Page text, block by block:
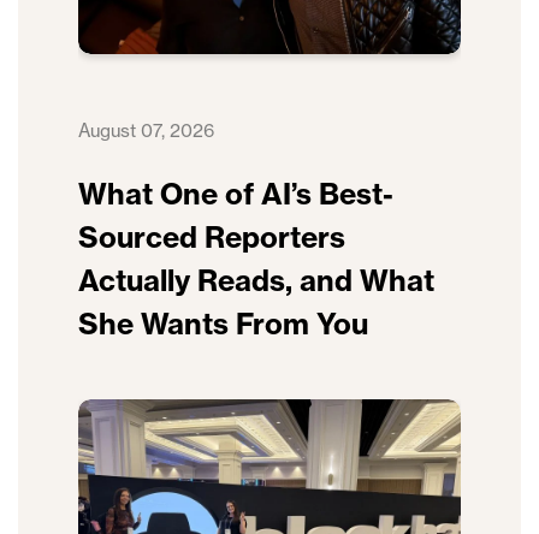
August 07, 2026
What One of AI’s Best-
Sourced Reporters
Actually Reads, and What
She Wants From You